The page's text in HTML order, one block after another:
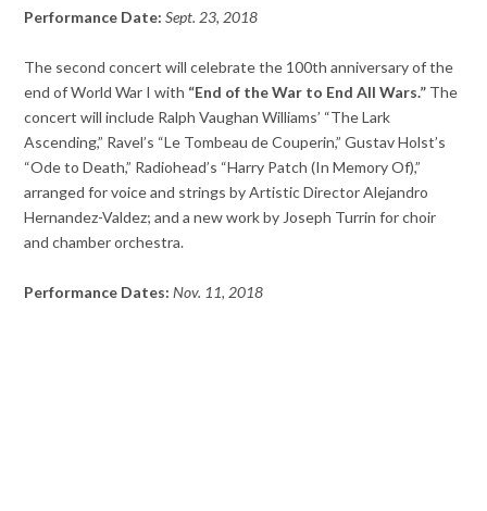
Performance Date: Sept. 23, 2018
The second concert will celebrate the 100th anniversary of the
end of World War I with “End of the War to End All Wars.” The
concert will include Ralph Vaughan Williams’ “The Lark
Ascending,” Ravel’s “Le Tombeau de Couperin,” Gustav Holst’s
“Ode to Death,” Radiohead’s “Harry Patch (In Memory Of),”
arranged for voice and strings by Artistic Director Alejandro
Hernandez-Valdez; and a new work by Joseph Turrin for choir
and chamber orchestra.
Performance Dates: Nov. 11, 2018